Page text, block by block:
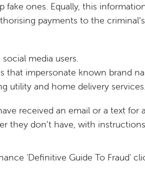
fake ones. Equally, this
payments to the
media users.
that impersonate known brand
utility and home delivery services.
received an email or a text for
they don’t have, with
'Definitive Guide To Fraud'